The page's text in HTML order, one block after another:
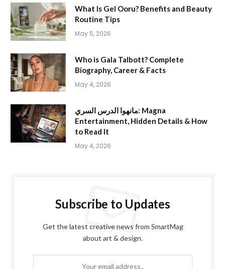
What Is Gel Ooru? Benefits and Beauty
Routine Tips
May 5, 2026
Who is Gala Talbott? Complete
Biography, Career & Facts
May 4, 2026
مانهوا الدرس السري: Magna
Entertainment, Hidden Details & How
to Read It
May 4, 2026
Subscribe to Updates
Get the latest creative news from SmartMag
about art & design.